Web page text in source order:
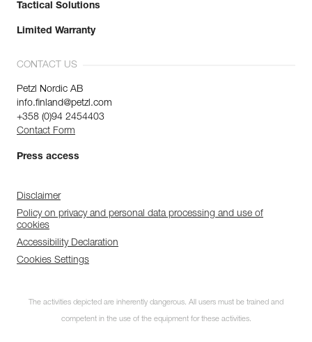
Tactical Solutions
Limited Warranty
CONTACT US
Petzl Nordic AB
info.finland@petzl.com
+358 (0)94 2454403
Contact Form
Press access
Disclaimer
Policy on privacy and personal data processing and use of
cookies
Accessibility Declaration
Cookies Settings
The activities depicted are inherently dangerous. All users must be trained and
competent in the use of the equipment for these activities.